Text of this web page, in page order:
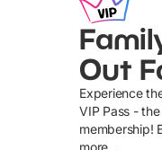
Out
Experience
VIP Pass -
membership!